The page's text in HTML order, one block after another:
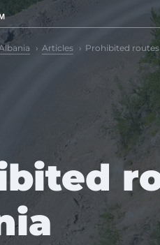
Articles Prohibited